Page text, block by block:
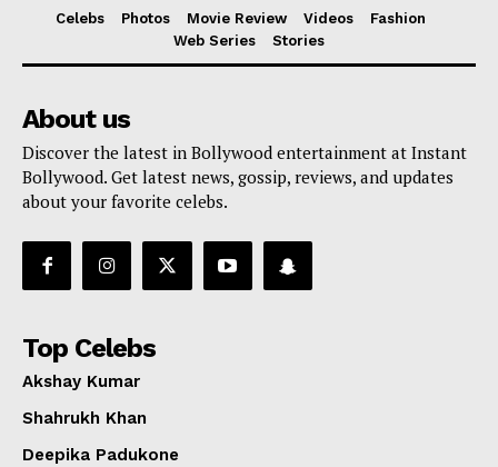
Celebs Photos Movie Review Videos
Fashion
Web Series
Stories
About us
Discover the latest in Bollywood entertainment at Instant
Bollywood. Get latest news, gossip, reviews, and updates
about your favorite celebs.
Top Celebs
Akshay Kumar
Shahrukh Khan
Deepika Padukone